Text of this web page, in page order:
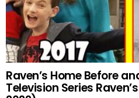
Raven’s Home Before
Television Series